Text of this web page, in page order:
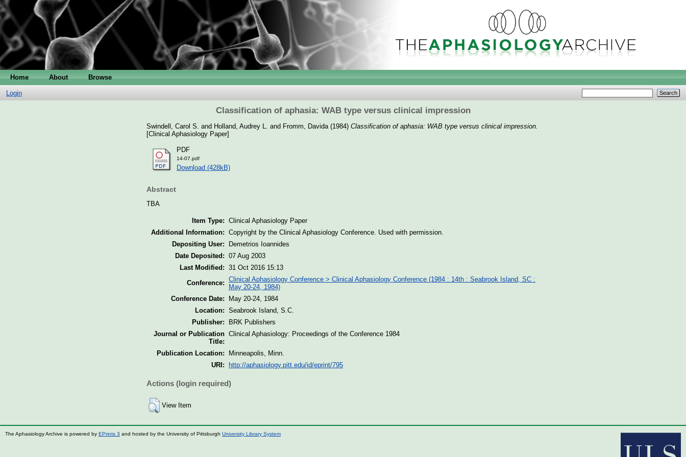
Home About Browse
Login
Classification of aphasia: WAB type versus clinical impression
Swindell, Carol S. and Holland, Audrey L. and Fromm, Davida (1984) Classification of aphasia: WAB type versus clinical impression.
[Clinical Aphasiology Paper]
PDF
14-07.pdf
Download (428kB)
Abstract
TBA
Item Type: Clinical Aphasiology Paper
Additional Information: Copyright by the Clinical Aphasiology Conference. Used with permission.
Depositing User:
Demetrios Ioannides
Date Deposited: 07 Aug 2003
Last Modified: 31 Oct 2016 15:13
Conference: Clinical Aphasiology Conference > Clinical Aphasiology Conference (1984 : 14th : Seabrook Island, SC :
May 20-24, 1984)
Conference Date:
May 20-24, 1984
Location: Seabrook Island, S.C.
Publisher:
BRK Publishers
Journal or Publication
Title:
Clinical Aphasiology: Proceedings of the Conference 1984
Publication Location:
Minneapolis, Minn.
URI:
http://aphasiology.pitt.edu/id/eprint/795
Actions (login required)
View Item
The Aphasiology Archive is powered by EPrints 3 and hosted by the University of Pittsburgh University Library System